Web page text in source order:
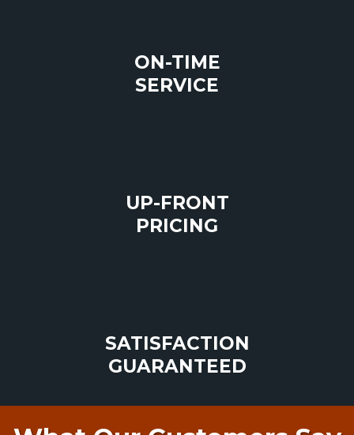
ON-TIME
SERVICE
UP-FRONT
PRICING
SATISFACTION
GUARANTEED